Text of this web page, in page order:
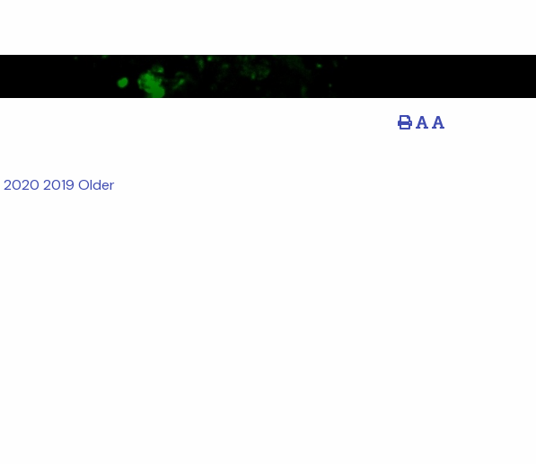
2020 2019 Older